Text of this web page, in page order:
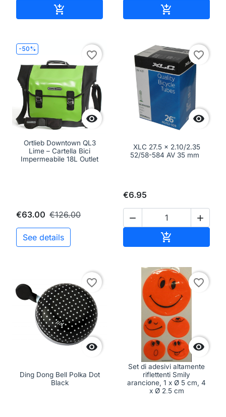
 
-50%

favorite_border
Ortlieb Downtown QL3
Lime – Cartella Bici
Impermeabile 18L Outlet
€63.00 €126.00
See details

favorite_border
XLC 27.5 x 2.10/2.35
52/58-584 AV 35 mm
€6.95
 


favorite_border
Ding Dong Bell Polka Dot
Black

favorite_border
Set di adesivi altamente
riflettenti Smily
arancione, 1 x Ø 5 cm, 4
x Ø 2,5 cm